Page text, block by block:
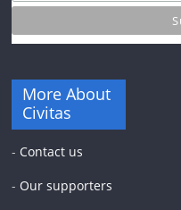
More About
Civitas
- Contact us
- Our supporters